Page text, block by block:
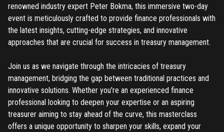
renowned industry expert Peter Bokma, this immersive two-day
event is meticulously crafted to provide finance professionals with
the latest insights, cutting-edge strategies, and innovative
approaches that are crucial for success in treasury management.
Join us as we navigate through the intricacies of treasury
management, bridging the gap between traditional practices and
innovative solutions. Whether you're an experienced finance
professional looking to deepen your expertise or an aspiring
treasurer aiming to stay ahead of the curve, this masterclass
offers a unique opportunity to sharpen your skills, expand your